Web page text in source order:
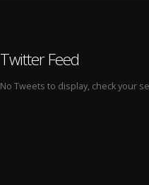
Twitter Feed
No Tweets to display, check your